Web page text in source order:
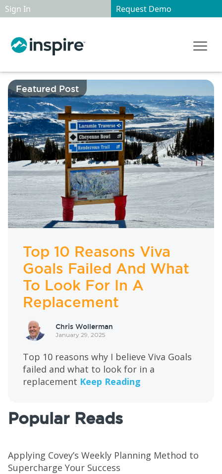
Sign In Request Demo
Featured Post
Top 10 Reasons Viva
Goals Failed And What
To Look For In A
Replacement
Chris Wollerman
January 29, 2025
Top 10 reasons why I believe Viva Goals
failed and what to look for in a
replacement Keep Reading
Popular Reads
Applying Covey’s Weekly Planning Method to
Supercharge Your Success